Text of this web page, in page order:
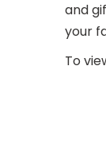
and
your
To